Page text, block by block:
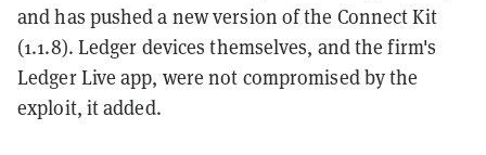
and has pushed a new version of the Connect Kit
(1.1.8). Ledger devices themselves, and the firm's
Ledger Live app, were not compromised by the
exploit, it added.